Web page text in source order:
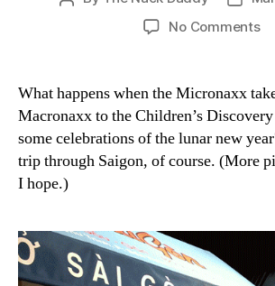
No Commentson
What happens when the Micronaxx
Macronaxx to the Children’s
some celebrations of the lunar new
trip through Saigon, of course. (More
I hope.)